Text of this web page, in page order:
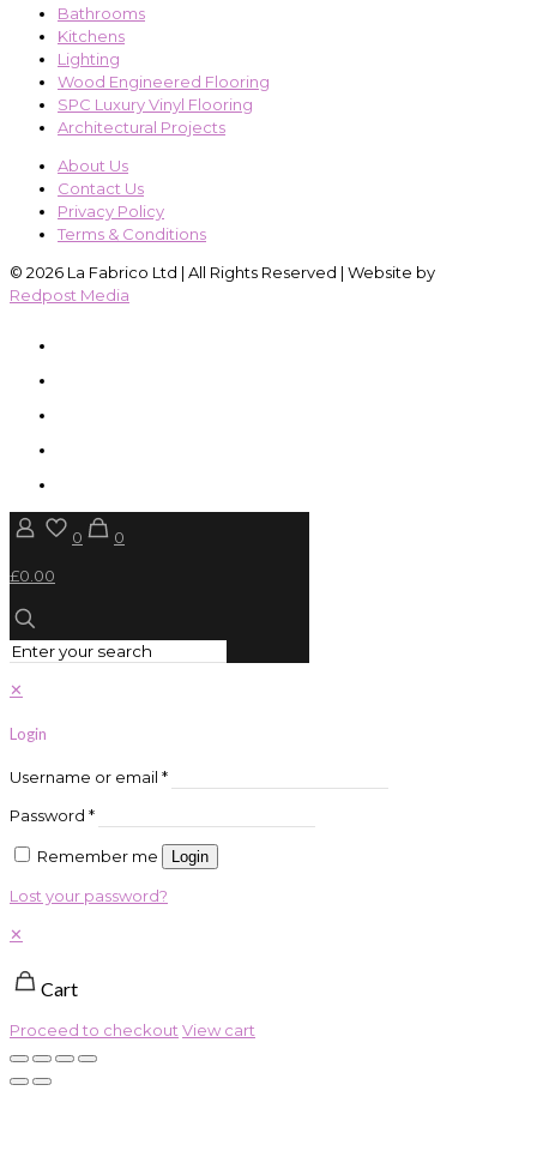
Bathrooms
Kitchens
Lighting
Wood Engineered Flooring
SPC Luxury Vinyl Flooring
Architectural Projects
About Us
Contact Us
Privacy Policy
Terms & Conditions
© 2026 La Fabrico Ltd | All Rights Reserved | Website by
Redpost Media
0
0
£0.00
✕
Login
Username or email *
Password *
Remember me Login
Lost your password?
✕
Cart
Proceed to checkout View cart